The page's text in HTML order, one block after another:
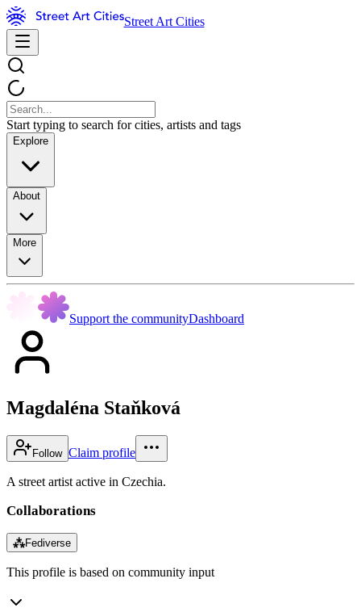
Street Art Cities
Start typing to search for cities, artists and tags
Explore
About
More
Support the communityDashboard
Magdaléna Staňková
Follow Claim profile
A street artist active in Czechia.
Collaborations
⁂Fediverse
This profile is based on community input